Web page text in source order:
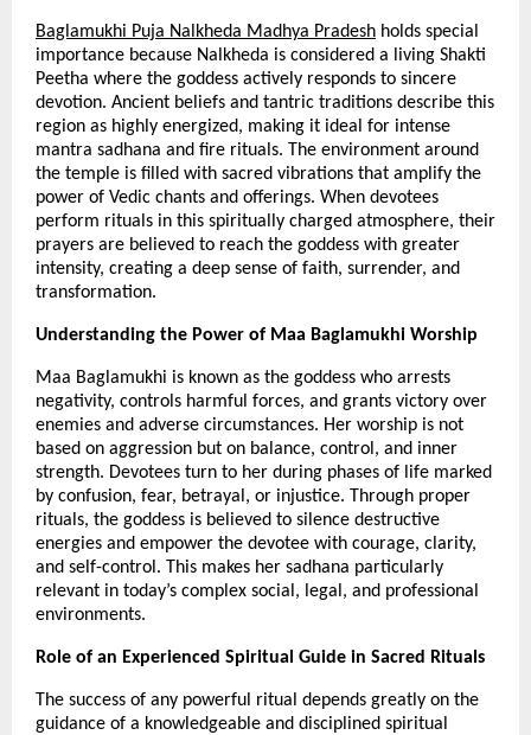
Baglamukhi Puja Nalkheda Madhya Pradesh holds special
importance because Nalkheda is considered a living Shakti
Peetha where the goddess actively responds to sincere
devotion. Ancient beliefs and tantric traditions describe this
region as highly energized, making it ideal for intense
mantra sadhana and fire rituals. The environment around
the temple is filled with sacred vibrations that amplify the
power of Vedic chants and offerings. When devotees
perform rituals in this spiritually charged atmosphere, their
prayers are believed to reach the goddess with greater
intensity, creating a deep sense of faith, surrender, and
transformation.
Understanding the Power of Maa Baglamukhi Worship
Maa Baglamukhi is known as the goddess who arrests
negativity, controls harmful forces, and grants victory over
enemies and adverse circumstances. Her worship is not
based on aggression but on balance, control, and inner
strength. Devotees turn to her during phases of life marked
by confusion, fear, betrayal, or injustice. Through proper
rituals, the goddess is believed to silence destructive
energies and empower the devotee with courage, clarity,
and self-control. This makes her sadhana particularly
relevant in today’s complex social, legal, and professional
environments.
Role of an Experienced Spiritual Guide in Sacred Rituals
The success of any powerful ritual depends greatly on the
guidance of a knowledgeable and disciplined spiritual